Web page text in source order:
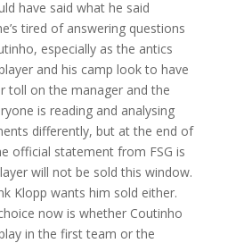
have said what he said
tired of answering questions
especially as the antics
and his camp look to have
toll on the manager and the
is reading and analysing
differently, but at the end of
official statement from FSG is
will not be sold this window.
Klopp wants him sold either.
now is whether Coutinho
in the first team or the